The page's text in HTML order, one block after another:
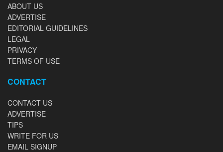
ABOUT US
ADVERTISE
EDITORIAL GUIDELINES
LEGAL
PRIVACY
TERMS OF USE
CONTACT
CONTACT US
ADVERTISE
TIPS
WRITE FOR US
EMAIL SIGNUP